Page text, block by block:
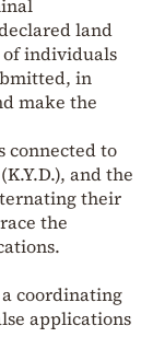
land
of individuals
in
make the
connected to
and the
their
the
a coordinating
applications